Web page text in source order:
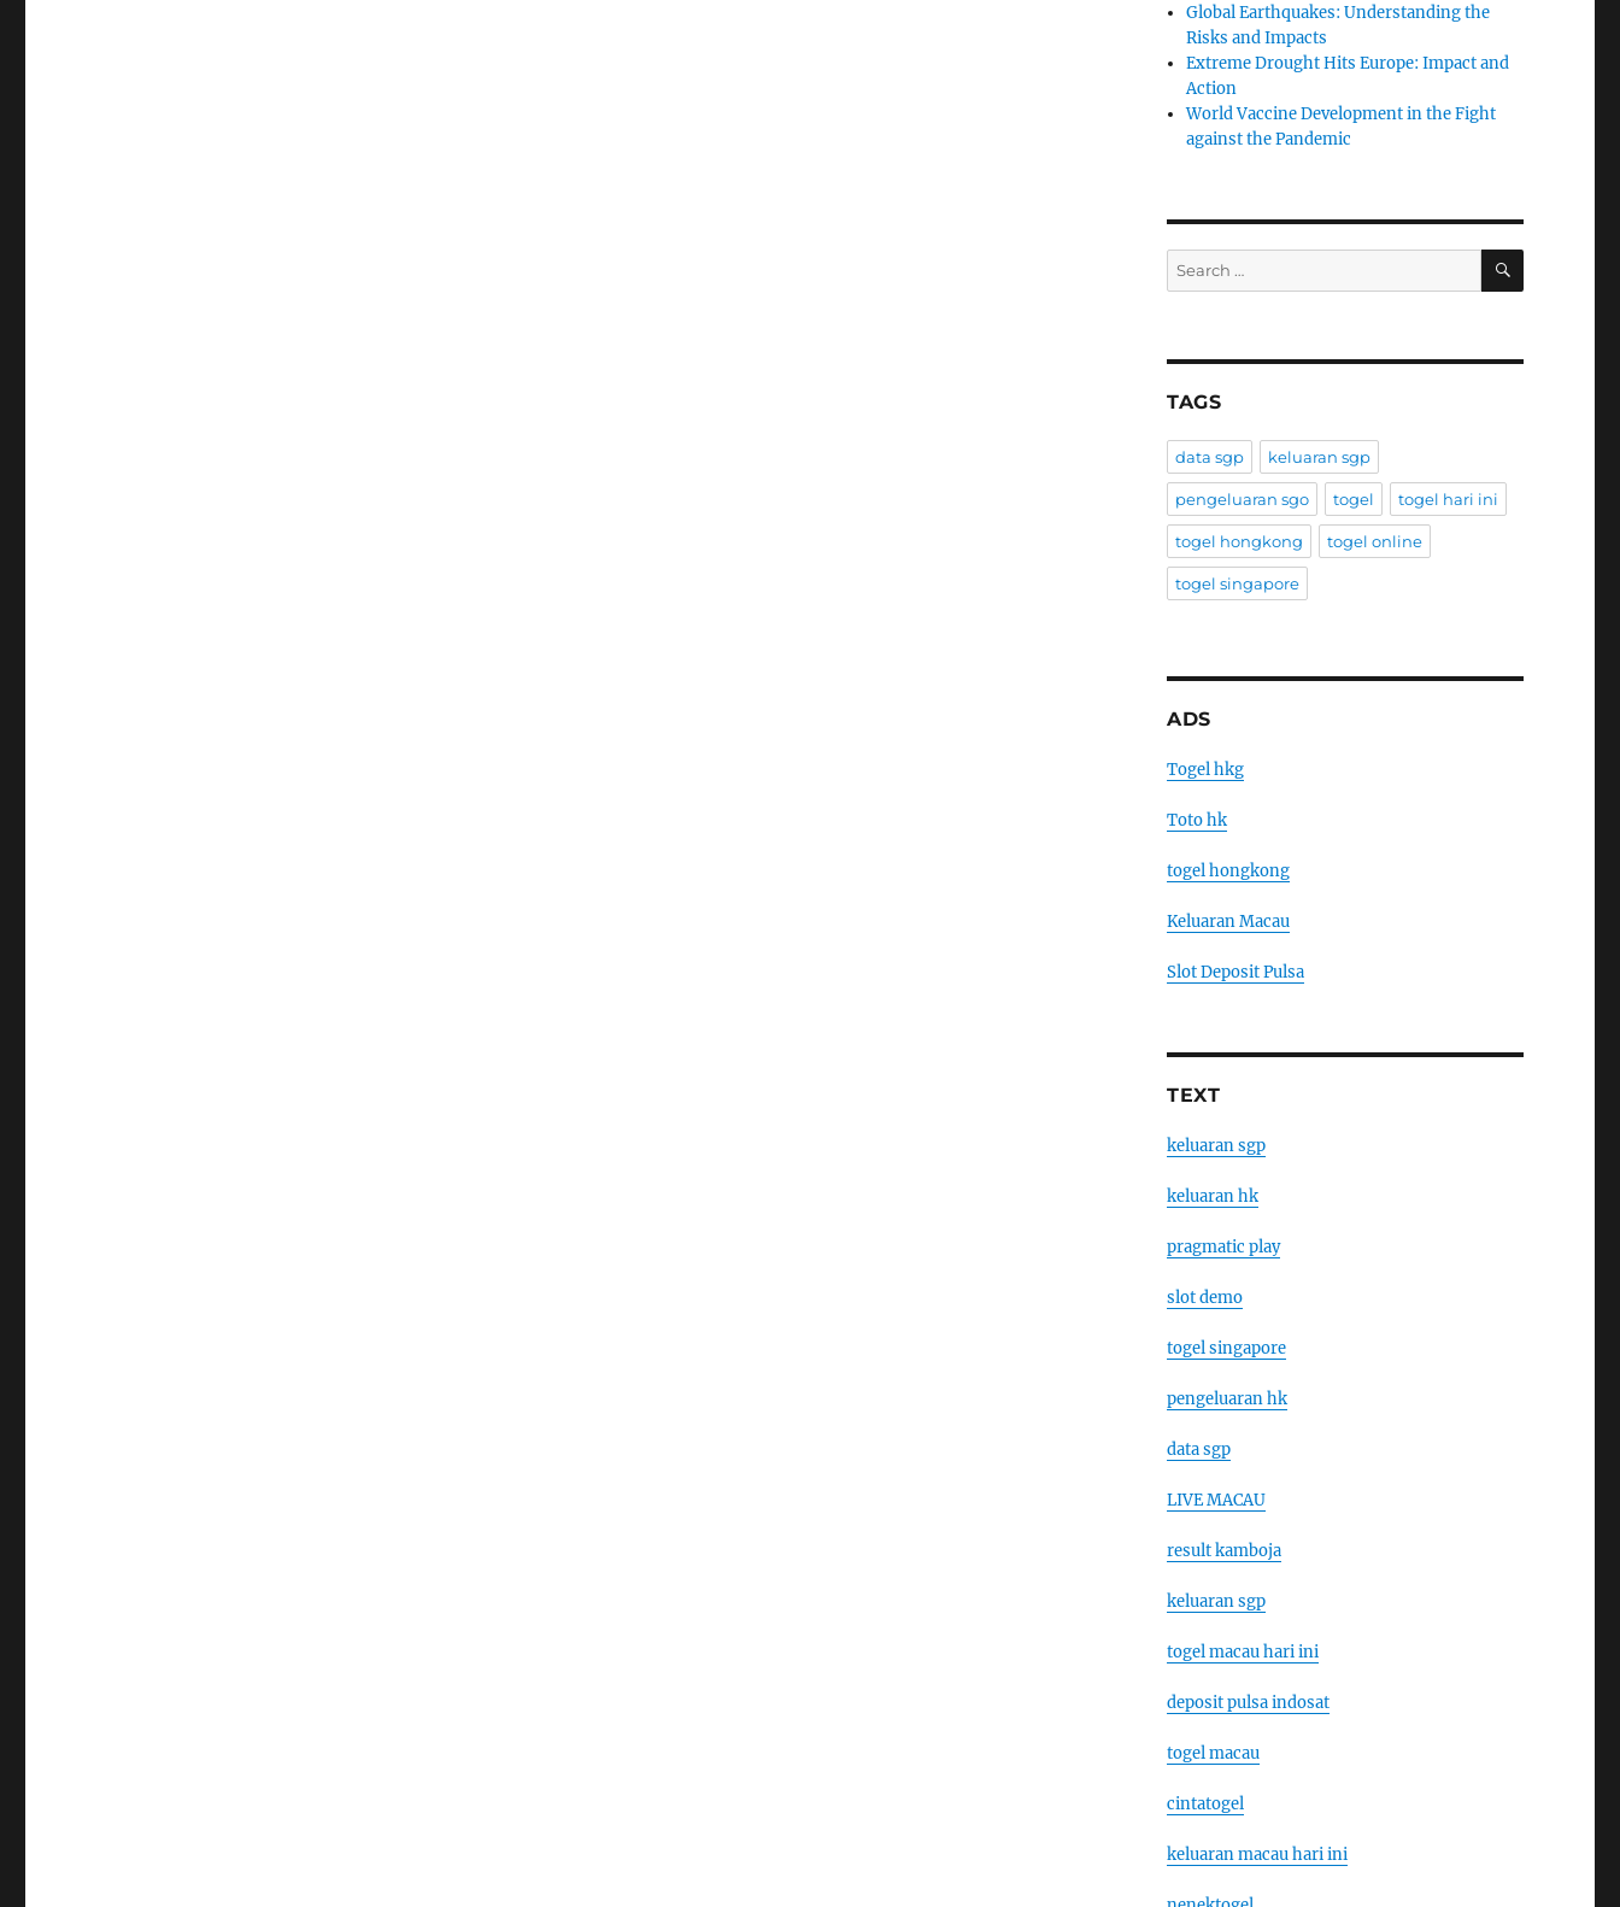
Global Earthquakes: Understanding the
Risks and Impacts
Extreme Drought Hits Europe: Impact and
Action
World Vaccine Development in the Fight
against the Pandemic
Search
for:
SEARCH
TAGS
data sgp keluaran sgp
pengeluaran sgo togel togel hari ini
togel hongkong togel online
togel singapore
ADS
Togel hkg
Toto hk
togel hongkong
Keluaran Macau
Slot Deposit Pulsa
TEXT
keluaran sgp
keluaran hk
pragmatic play
slot demo
togel singapore
pengeluaran hk
data sgp
LIVE MACAU
result kamboja
keluaran sgp
togel macau hari ini
deposit pulsa indosat
togel macau
cintatogel
keluaran macau hari ini